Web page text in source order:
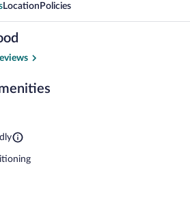
Location Policies